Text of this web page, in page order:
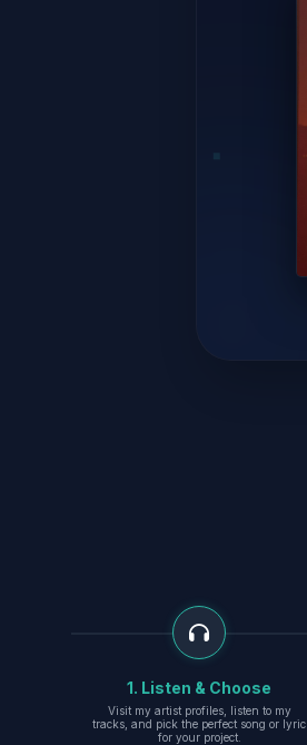
1. Listen & Choose
Visit my artist profiles, listen to my
tracks, and pick the perfect song or lyric
for your project.